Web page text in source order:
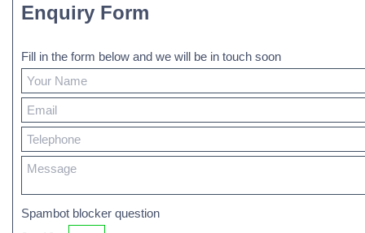
Enquiry Form
Fill in the form below and we will be in touch soon
Spambot blocker question